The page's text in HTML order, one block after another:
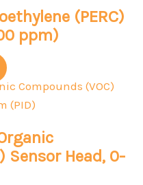
(PERC)
ppm)
Sensor Head, 0-